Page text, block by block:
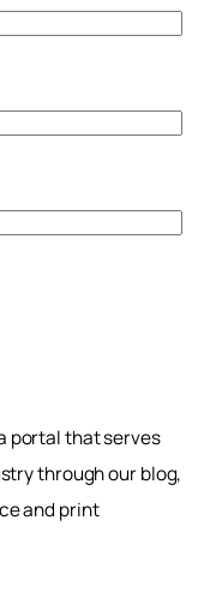
portal that serves
through our blog,
and print